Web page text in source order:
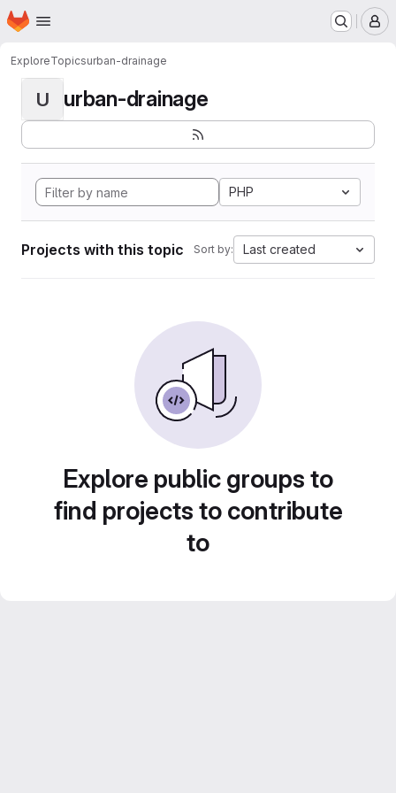
Skip to main content
Homepage
ExploreTopicsurban-drainage
U urban-drainage
PHP
Projects with this topic Sort by: Last created
Explore public groups to
find projects to contribute
to